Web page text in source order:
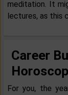
meditation. It
lectures, as this
Career
For you, the